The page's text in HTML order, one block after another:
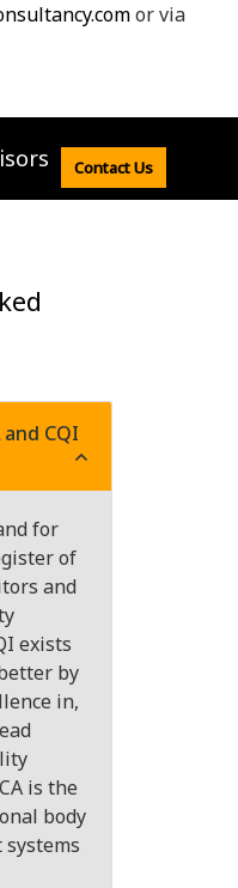
or via
Contact Us
CQI
for
of
and
exists
by
in,
is the
body